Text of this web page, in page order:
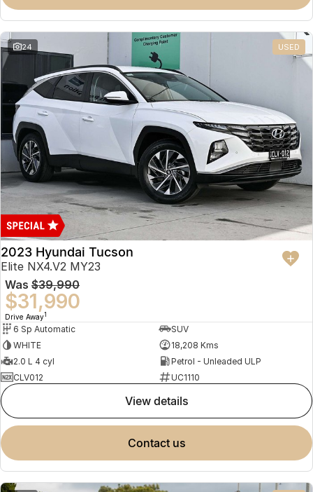
24 USED
2023 Hyundai Tucson
Elite NX4.V2 MY23
Was $39,990
$31,990
Drive Away1
6 Sp Automatic
SUV
WHITE
18,208 Kms
2.0 L 4 cyl
Petrol - Unleaded ULP
CLV012
UC1110
view details
contact us